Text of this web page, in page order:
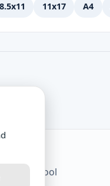
8.5x11 11x17 A4
homeschool